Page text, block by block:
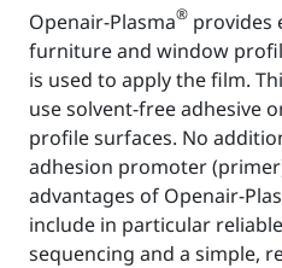
Openair-Plasma® provides
furniture and window
is used to apply the film.
use solvent-free adhesive
profile surfaces. No
adhesion promoter
advantages of Openair-
include in particular
sequencing and a simple,